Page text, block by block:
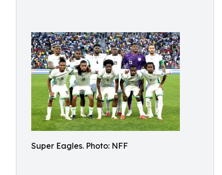
Super Eagles. Photo: NFF